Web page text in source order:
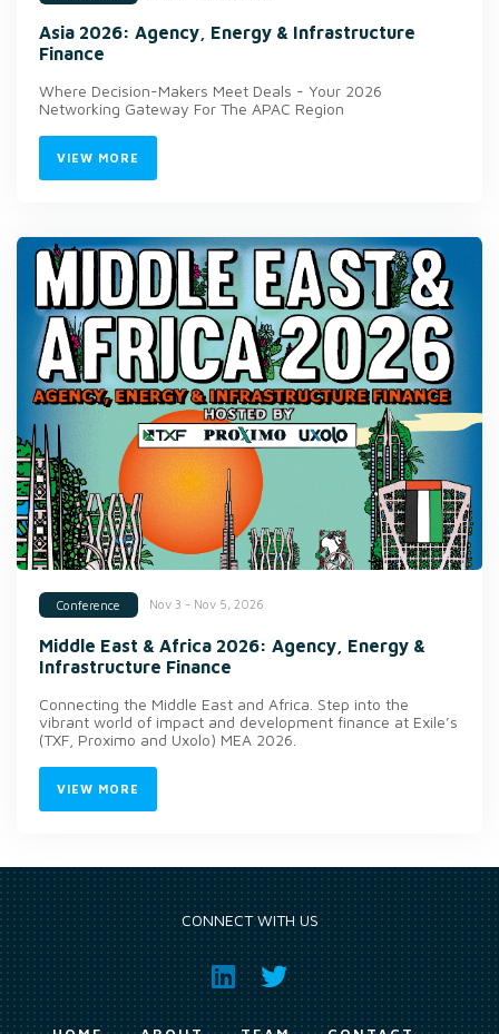
Asia 2026: Agency, Energy & Infrastructure
Finance
Where Decision-Makers Meet Deals - Your 2026
Networking Gateway For The APAC Region
VIEW MORE
Conference Nov 3 - Nov 5, 2026
Middle East & Africa 2026: Agency, Energy &
Infrastructure Finance
Connecting the Middle East and Africa. Step into the
vibrant world of impact and development finance at Exile’s
(TXF, Proximo and Uxolo) MEA 2026.
VIEW MORE
CONNECT WITH US